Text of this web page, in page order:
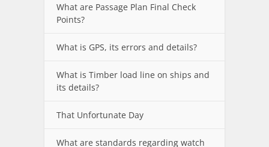
What are Passage Plan Final Check
Points?
What is GPS, its errors and details?
What is Timber load line on ships and
its details?
That Unfortunate Day
What are standards regarding watch